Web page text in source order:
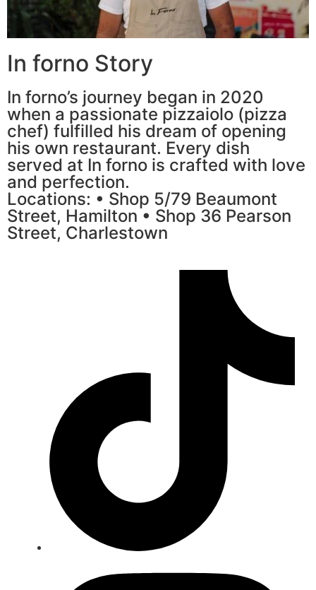
In forno Story
In forno’s journey began in 2020
when a passionate pizzaiolo (pizza
chef) fulfilled his dream of opening
his own restaurant. Every dish
served at In forno is crafted with love
and perfection.
Locations: • Shop 5/79 Beaumont
Street, Hamilton • Shop 36 Pearson
Street, Charlestown